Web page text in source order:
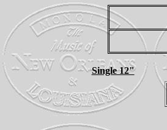
Single 12"